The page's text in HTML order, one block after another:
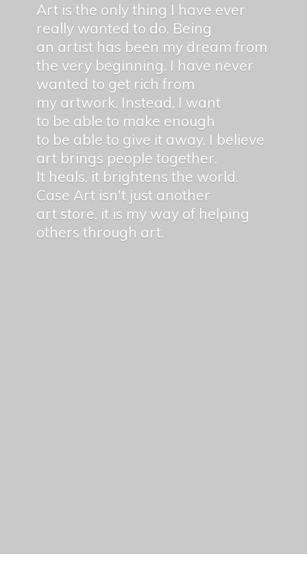
Art is the only thing I have ever
really wanted to do. Being
an artist has been my dream from
the very beginning. I have never
wanted to get rich from
my artwork. Instead, I want
to be able to make enough
to be able to give it away. I believe
art brings people together.
It heals, it brightens the world.
Case Art isn't just another
art store, it is my way of helping
others through art.